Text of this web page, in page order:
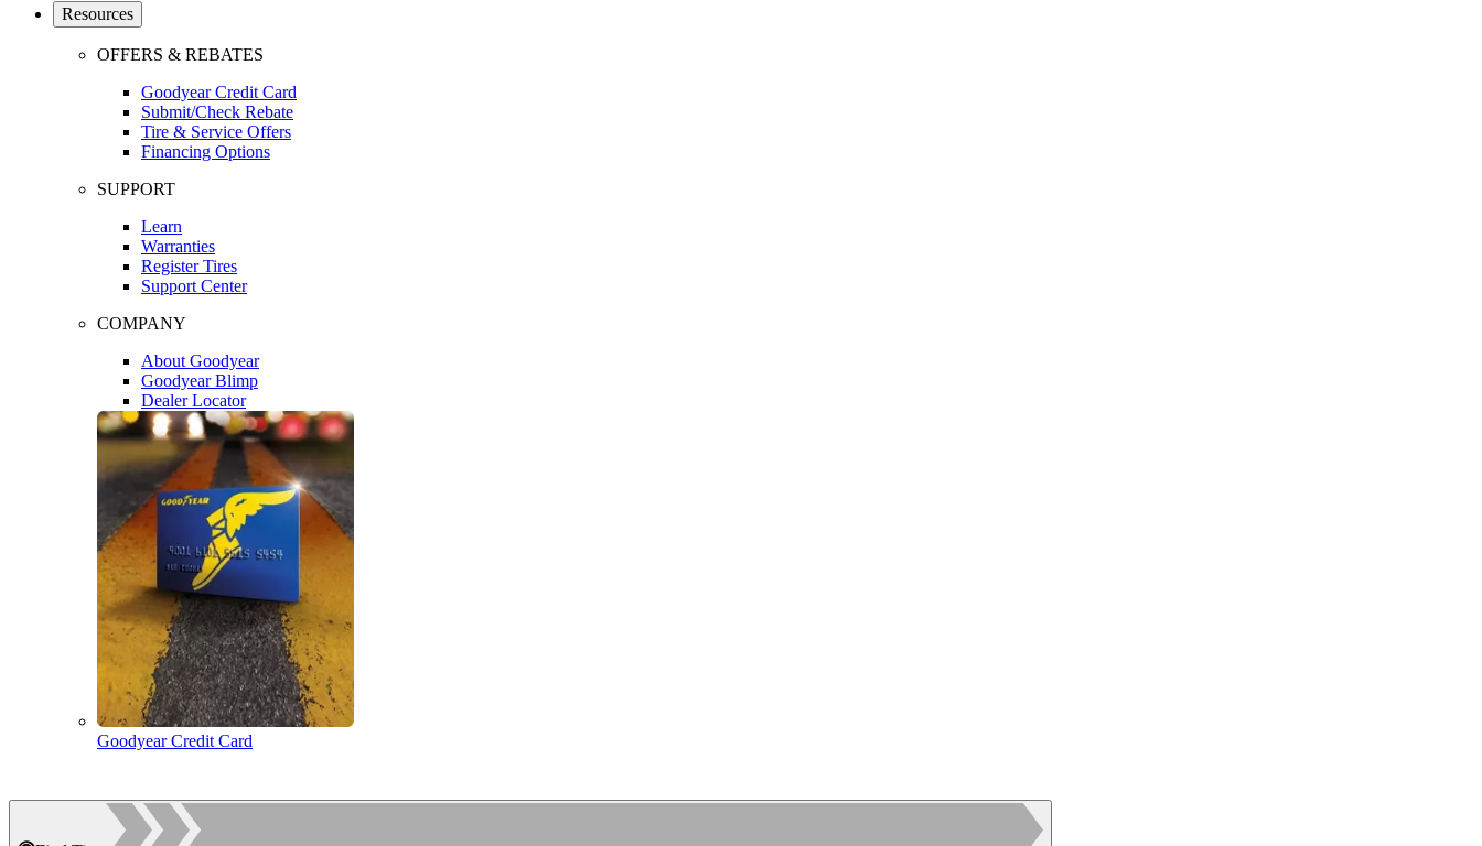
Resources
OFFERS & REBATES
Goodyear Credit Card
Submit/Check Rebate
Tire & Service Offers
Financing Options
SUPPORT
Learn
Warranties
Register Tires
Support Center
COMPANY
About Goodyear
Goodyear Blimp
Dealer Locator
Goodyear Credit Card